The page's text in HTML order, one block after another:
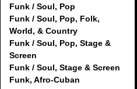
Funk / Soul, Pop
Funk / Soul, Pop, Folk,
World, & Country
Funk / Soul, Pop, Stage &
Screen
Funk / Soul, Stage & Screen
Funk, Afro-Cuban